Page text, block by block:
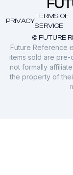
© FUTURE
PRIVACY
TERMS OF
SERVICE
Future Reference
items sold are
not formally
the property of